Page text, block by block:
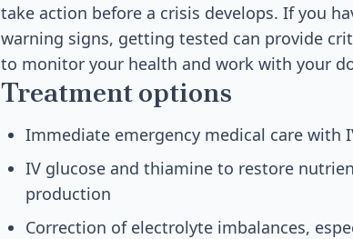
take action before a crisis develops. If you
warning signs, getting tested can provide
to monitor your health and work with your
Treatment options
Immediate emergency medical care
IV glucose and thiamine to restore
production
Correction of electrolyte imbalances,